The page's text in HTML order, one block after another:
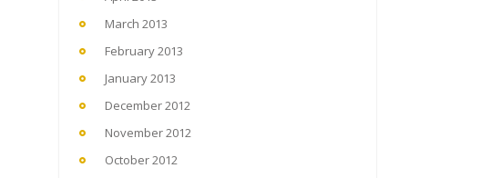
March 2013
February 2013
January 2013
December 2012
November 2012
October 2012